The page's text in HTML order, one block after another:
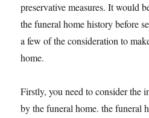
preservative measures. It would
the funeral home history before
a few of the consideration to
home.
Firstly, you need to consider the
by the funeral home. the funeral